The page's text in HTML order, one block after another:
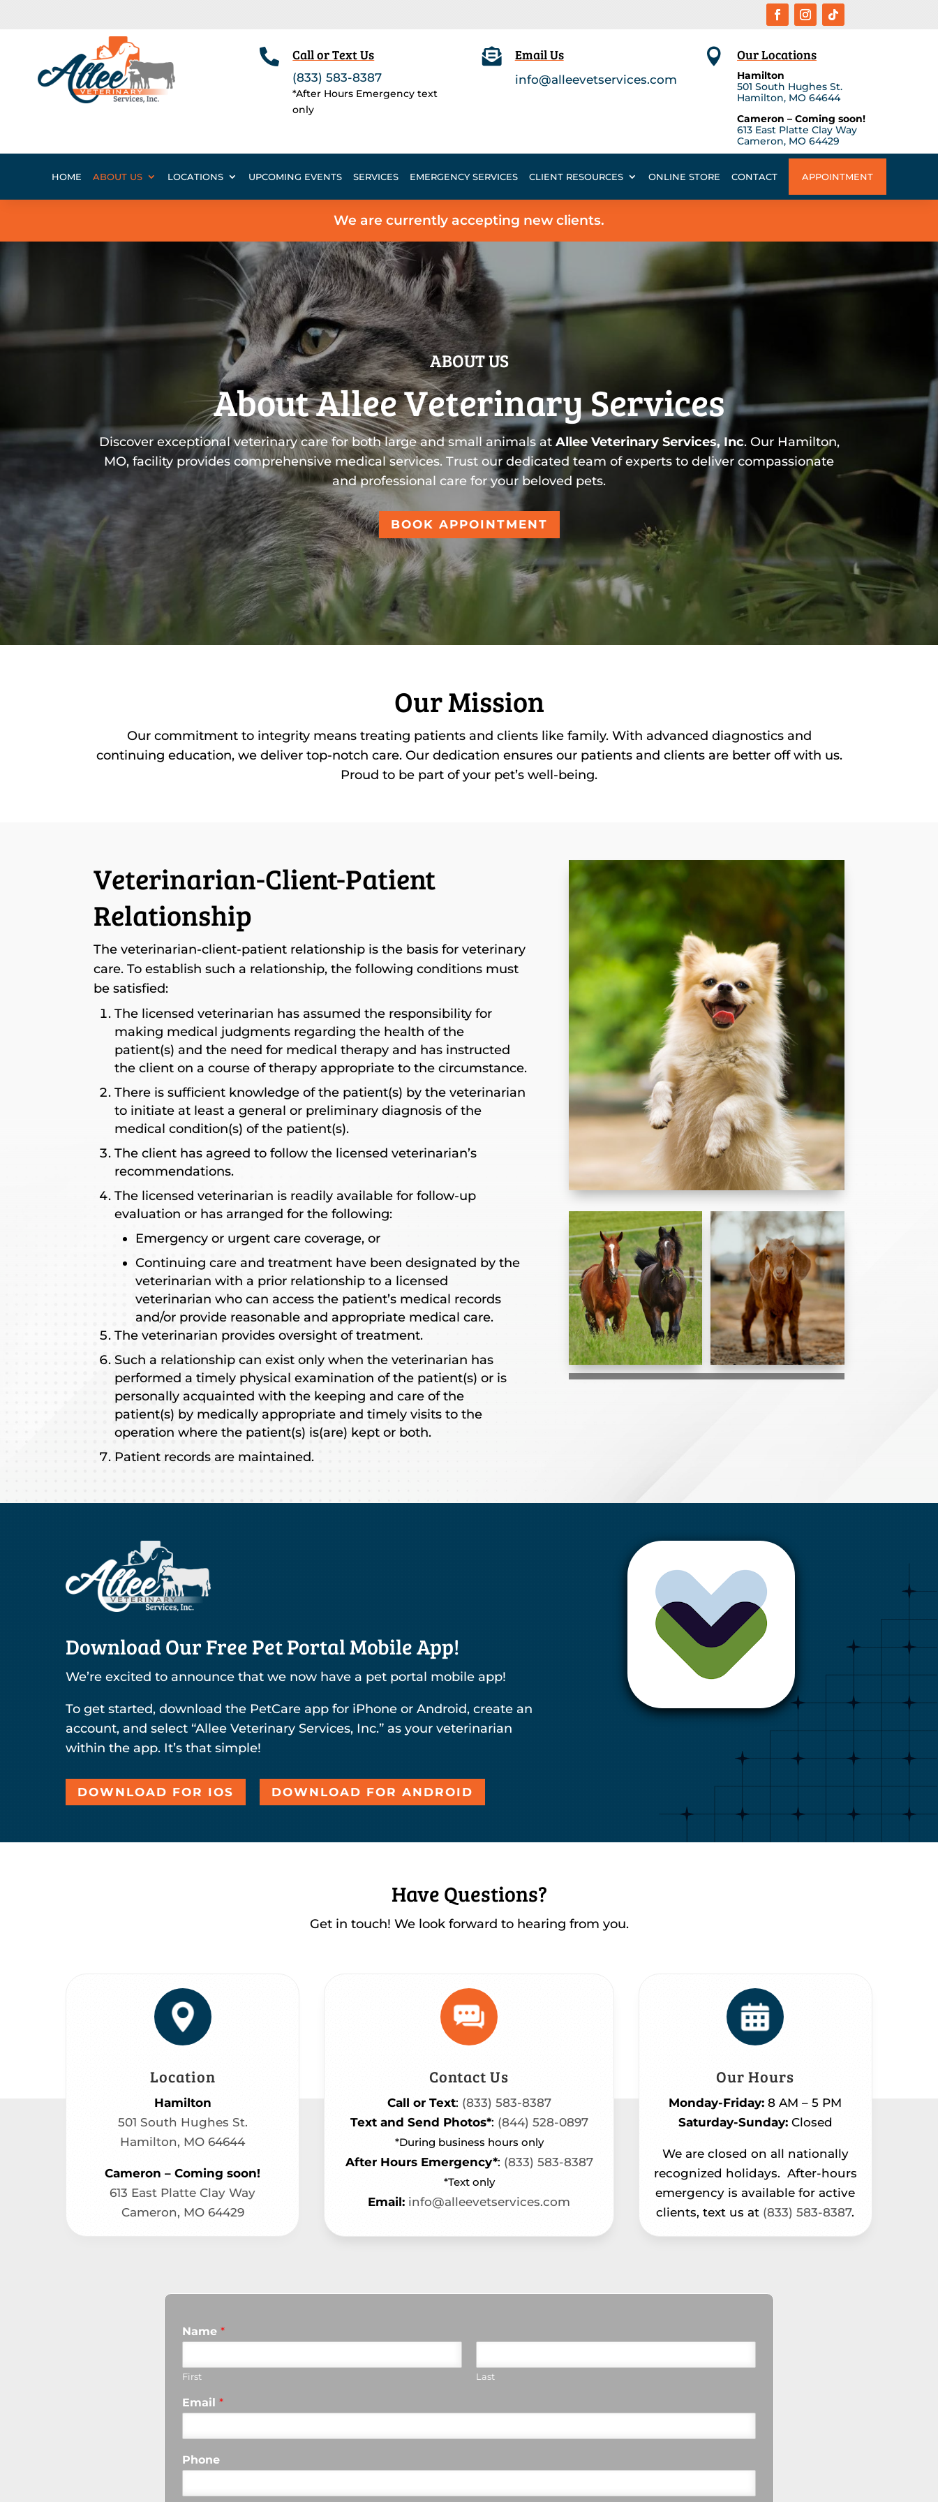
 Call or Text Us
(833) 583-8387
*After Hours Emergency text
only
 Email Us
info@alleevetservices.com
 Our Locations
Hamilton
501 South Hughes St.
Hamilton, MO 64644
Cameron – Coming soon!
613 East Platte Clay Way
Cameron, MO 64429
HOME ABOUT US LOCATIONS UPCOMING EVENTS SERVICES EMERGENCY SERVICES CLIENT RESOURCES ONLINE STORE CONTACT APPOINTMENT
We are currently accepting new clients.
ABOUT US
About Allee Veterinary Services
Discover exceptional veterinary care for both large and small animals at Allee Veterinary Services, Inc. Our Hamilton,
MO, facility provides comprehensive medical services. Trust our dedicated team of experts to deliver compassionate
and professional care for your beloved pets.
BOOK APPOINTMENT
Our Mission
Our commitment to integrity means treating patients and clients like family. With advanced diagnostics and
continuing education, we deliver top-notch care. Our dedication ensures our patients and clients are better off with us.
Proud to be part of your pet’s well-being.
Veterinarian-Client-Patient
Relationship
The veterinarian-client-patient relationship is the basis for veterinary
care. To establish such a relationship, the following conditions must
be satisfied:
The licensed veterinarian has assumed the responsibility for
making medical judgments regarding the health of the
patient(s) and the need for medical therapy and has instructed
the client on a course of therapy appropriate to the circumstance.
There is sufficient knowledge of the patient(s) by the veterinarian
to initiate at least a general or preliminary diagnosis of the
medical condition(s) of the patient(s).
The client has agreed to follow the licensed veterinarian’s
recommendations.
The licensed veterinarian is readily available for follow-up
evaluation or has arranged for the following:
Emergency or urgent care coverage, or
Continuing care and treatment have been designated by the
veterinarian with a prior relationship to a licensed
veterinarian who can access the patient’s medical records
and/or provide reasonable and appropriate medical care.
The veterinarian provides oversight of treatment.
Such a relationship can exist only when the veterinarian has
performed a timely physical examination of the patient(s) or is
personally acquainted with the keeping and care of the
patient(s) by medically appropriate and timely visits to the
operation where the patient(s) is(are) kept or both.
Patient records are maintained.
Download Our Free Pet Portal Mobile App!
We’re excited to announce that we now have a pet portal mobile app!
To get started, download the PetCare app for iPhone or Android, create an
account, and select “Allee Veterinary Services, Inc.” as your veterinarian
within the app. It’s that simple!
DOWNLOAD FOR IOS DOWNLOAD FOR ANDROID
Have Questions?
Get in touch! We look forward to hearing from you.
Location
Hamilton
501 South Hughes St.
Hamilton, MO 64644
Cameron – Coming soon!
613 East Platte Clay Way
Cameron, MO 64429
Contact Us
Call or Text: (833) 583-8387
Text and Send Photos*: (844) 528-0897
*During business hours only
After Hours Emergency*: (833) 583-8387
*Text only
Email: info@alleevetservices.com
Our Hours
Monday-Friday:8 AM – 5 PM
Saturday-Sunday:Closed
We are closed on all nationally
recognized holidays. After-hours
emergency is available for active
clients, text us at (833) 583-8387.
Name*
First Last
Email*
Phone